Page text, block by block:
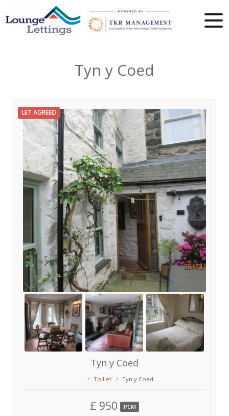
Tyn y Coed
LET AGREED
Tyn y Coed
To Let Tyn y Coed
£ 950 PCM